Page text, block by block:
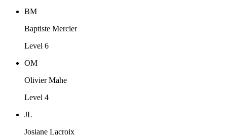
BM
Baptiste Mercier
Level 6
OM
Olivier Mahe
Level 4
JL
Josiane Lacroix